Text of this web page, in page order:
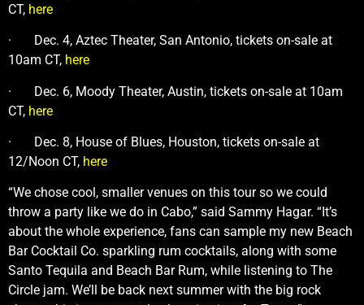
CT, here
· Dec. 4, Aztec Theater, San Antonio, tickets on-sale at
10am CT, here
· Dec. 6, Moody Theater, Austin, tickets on-sale at 10am
CT, here
· Dec. 8, House of Blues, Houston, tickets on-sale at
12/Noon CT, here
“We chose cool, smaller venues on this tour so we could
throw a party like we do in Cabo,” said Sammy Hagar. “It’s
about the whole experience, fans can sample my new Beach
Bar Cocktail Co. sparkling rum cocktails, along with some
Santo Tequila and Beach Bar Rum, while listening to The
Circle jam. We’ll be back next summer with the big rock